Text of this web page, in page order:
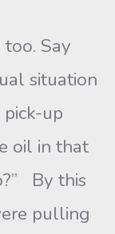
Say
situation
up
oil in that
By this
pulling